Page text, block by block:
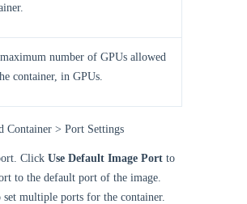
number of GPUs allowed
container, in GPUs.
Container > Port Settings
Click Use Default Image Port to
to the default port of the image.
set multiple ports for the container.